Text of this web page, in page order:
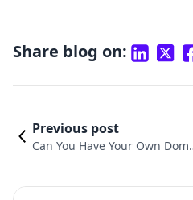
Share blog on:
Previous post
Can You Have Your Own